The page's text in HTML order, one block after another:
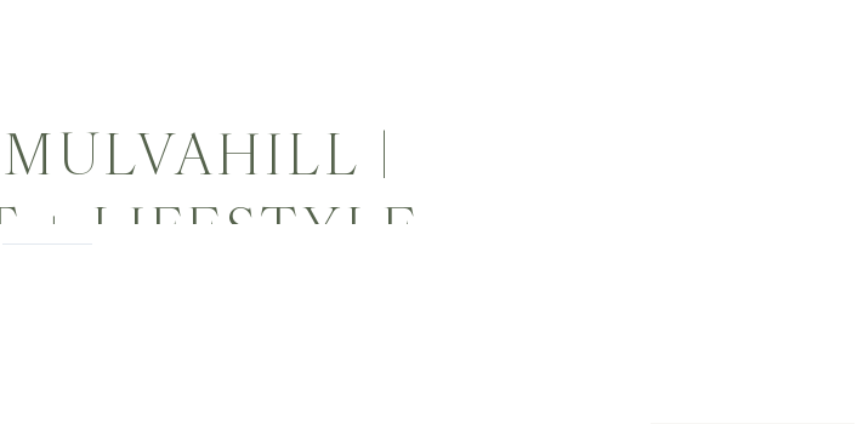
|
+ LIFESTYLE